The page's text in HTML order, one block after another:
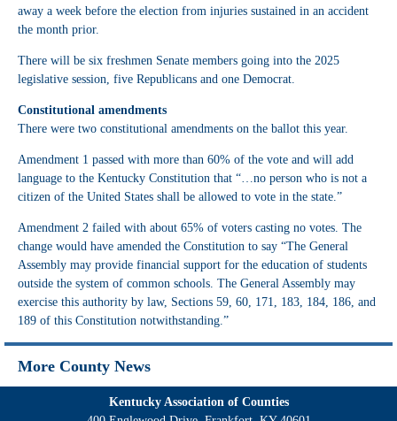
away a week before the election from injuries sustained in an accident
the month prior.
There will be six freshmen Senate members going into the 2025
legislative session, five Republicans and one Democrat.
Constitutional amendments
There were two constitutional amendments on the ballot this year.
Amendment 1 passed with more than 60% of the vote and will add
language to the Kentucky Constitution that “…no person who is not a
citizen of the United States shall be allowed to vote in the state.”
Amendment 2 failed with about 65% of voters casting no votes. The
change would have amended the Constitution to say “The General
Assembly may provide financial support for the education of students
outside the system of common schools. The General Assembly may
exercise this authority by law, Sections 59, 60, 171, 183, 184, 186, and
189 of this Constitution notwithstanding.”
More County News
Kentucky Association of Counties